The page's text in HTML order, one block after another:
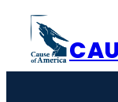
content